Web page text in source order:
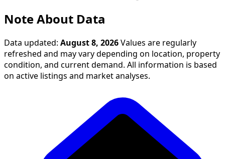
Note About Data
Data updated: August 8, 2026 Values are regularly
refreshed and may vary depending on location, property
condition, and current demand. All information is based
on active listings and market analyses.